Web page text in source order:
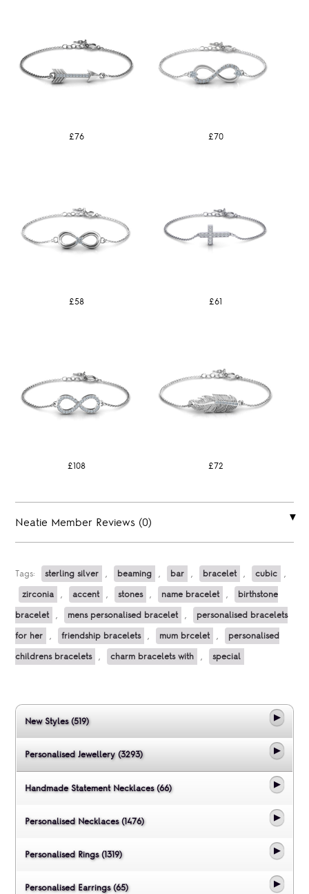
£76 £70
£58 £61
£108 £72
Neatie Member Reviews (0)
Tags: sterling silver beaming bar bracelet cubic
zirconia accent stones name bracelet birthstone
bracelet mens personalised bracelet personalised bracelets
for her friendship bracelets mum brcelet personalised
childrens bracelets charm bracelets with special
New Styles (519)
Personalised Jewellery (3293)
Handmade Statement Necklaces (66)
Personalised Necklaces (1476)
Personalised Rings (1319)
Personalised Earrings (65)